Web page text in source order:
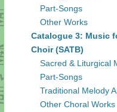
Part-Songs
Other Works
Catalogue 3: Music
Choir (SATB)
Sacred & Liturgical
Part-Songs
Traditional Melody
Other Choral Works